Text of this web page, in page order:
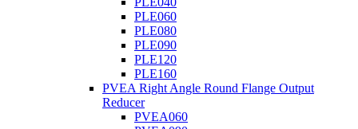
PLE060
PLE080
PLE090
PLE120
PLE160
PVEA Right Angle Round Flange Output
Reducer
PVEA060